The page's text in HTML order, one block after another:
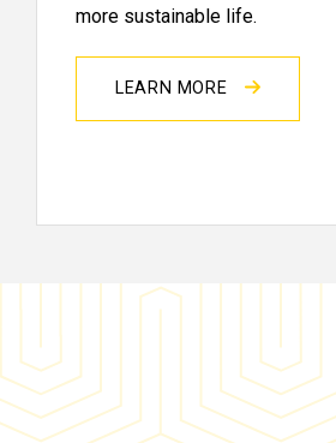
more sustainable life.
LEARN MORE